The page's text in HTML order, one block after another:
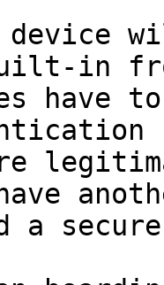
device
in
have
a